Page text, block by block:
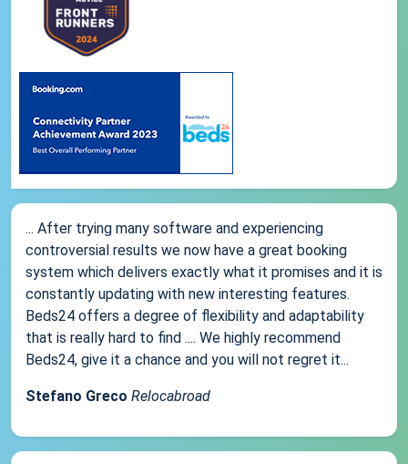
... After trying many software and experiencing
controversial results we now have a great booking
system which delivers exactly what it promises and it is
constantly updating with new interesting features.
Beds24 offers a degree of flexibility and adaptability
that is really hard to find .... We highly recommend
Beds24, give it a chance and you will not regret it...
Stefano Greco Relocabroad